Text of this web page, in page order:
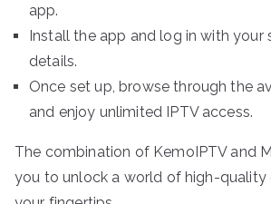
app.
Install the app and log in with your
details.
Once set up, browse through the
and enjoy unlimited IPTV access.
The combination of KemoIPTV and
you to unlock a world of high-quality